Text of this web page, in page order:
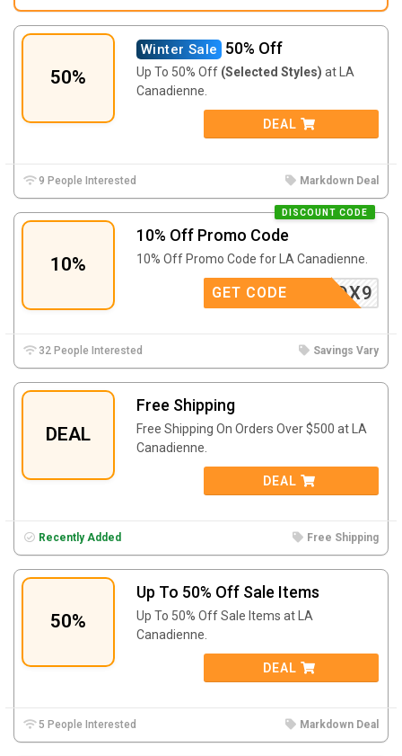
50%
Winter Sale 50% Off
Up To 50% Off (Selected Styles) at LA
Canadienne.
DEAL
9 People Interested Markdown Deal
10%
10% Off Promo Code
DISCOUNT CODE
10% Off Promo Code for LA Canadienne.
YH5B3DX9
GET CODE
32 People Interested Savings Vary
DEAL
Free Shipping
Free Shipping On Orders Over $500 at LA
Canadienne.
DEAL
Recently Added Free Shipping
50%
Up To 50% Off Sale Items
Up To 50% Off Sale Items at LA
Canadienne.
DEAL
5 People Interested Markdown Deal